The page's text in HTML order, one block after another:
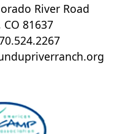
River Road
CO 81637